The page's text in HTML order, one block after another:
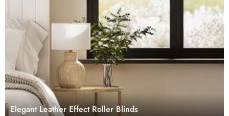
Elegant Leather Effect Roller Blinds